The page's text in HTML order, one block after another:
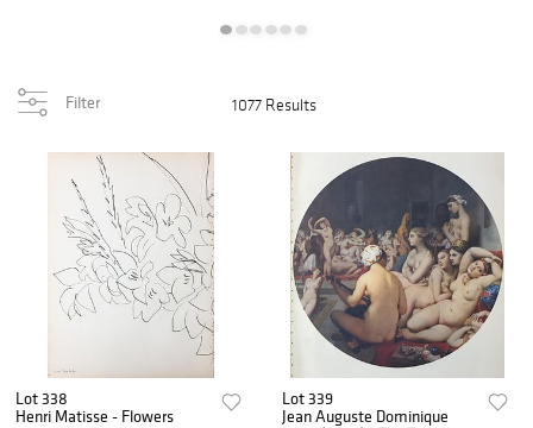
Filter 1077 Results
Lot 338
Henri Matisse - Flowers
Lot 339
Jean Auguste Dominique